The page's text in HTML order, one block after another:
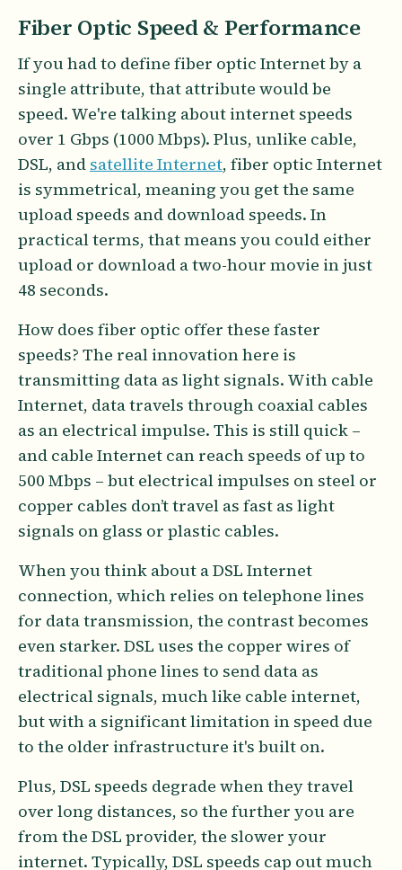
Fiber Optic Speed & Performance
If you had to define fiber optic Internet by a
single attribute, that attribute would be
speed. We're talking about internet speeds
over 1 Gbps (1000 Mbps). Plus, unlike cable,
DSL, and satellite Internet, fiber optic Internet
is symmetrical, meaning you get the same
upload speeds and download speeds. In
practical terms, that means you could either
upload or download a two-hour movie in just
48 seconds.
How does fiber optic offer these faster
speeds? The real innovation here is
transmitting data as light signals. With cable
Internet, data travels through coaxial cables
as an electrical impulse. This is still quick –
and cable Internet can reach speeds of up to
500 Mbps – but electrical impulses on steel or
copper cables don’t travel as fast as light
signals on glass or plastic cables.
When you think about a DSL Internet
connection, which relies on telephone lines
for data transmission, the contrast becomes
even starker. DSL uses the copper wires of
traditional phone lines to send data as
electrical signals, much like cable internet,
but with a significant limitation in speed due
to the older infrastructure it's built on.
Plus, DSL speeds degrade when they travel
over long distances, so the further you are
from the DSL provider, the slower your
internet. Typically, DSL speeds cap out much